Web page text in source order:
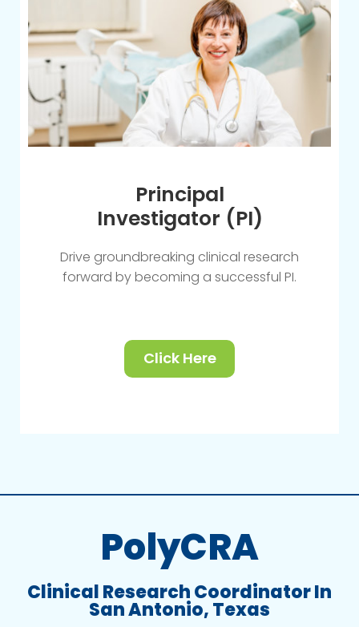
Principal
Investigator (PI)
Drive groundbreaking clinical research
forward by becoming a successful PI.
Click Here
PolyCRA
Clinical Research Coordinator In
San Antonio, Texas